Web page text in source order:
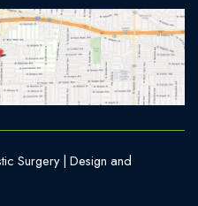
Surgery | Design and